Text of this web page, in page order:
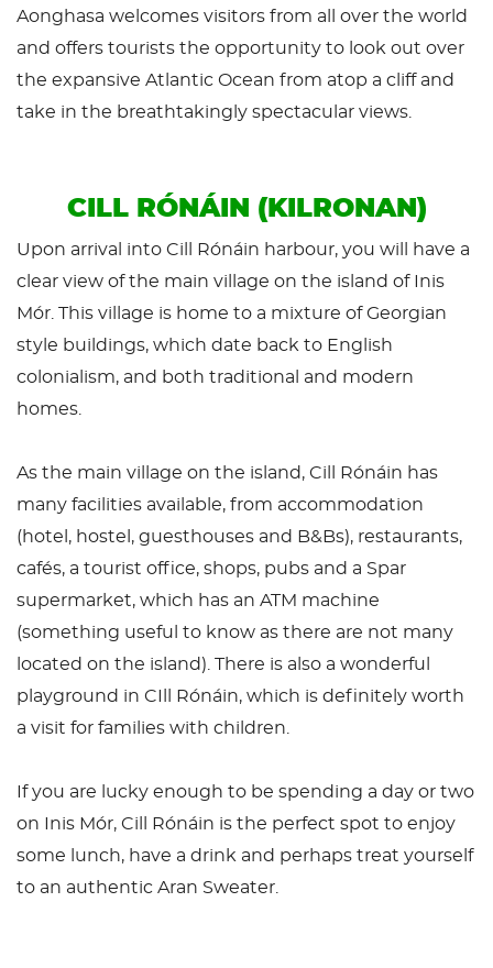
Aonghasa welcomes visitors from all over the world
and offers tourists the opportunity to look out over
the expansive Atlantic Ocean from atop a cliff and
take in the breathtakingly spectacular views.
CILL RÓNÁIN (KILRONAN)
Upon arrival into Cill Rónáin harbour, you will have a
clear view of the main village on the island of Inis
Mór. This village is home to a mixture of Georgian
style buildings, which date back to English
colonialism, and both traditional and modern
homes.
As the main village on the island, Cill Rónáin has
many facilities available, from accommodation
(hotel, hostel, guesthouses and B&Bs), restaurants,
cafés, a tourist office, shops, pubs and a Spar
supermarket, which has an ATM machine
(something useful to know as there are not many
located on the island). There is also a wonderful
playground in CIll Rónáin, which is definitely worth
a visit for families with children.
If you are lucky enough to be spending a day or two
on Inis Mór, Cill Rónáin is the perfect spot to enjoy
some lunch, have a drink and perhaps treat yourself
to an authentic Aran Sweater.